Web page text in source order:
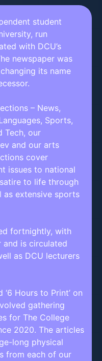
student
run
with DCU’s
newspaper was
its name
– News,
Sports,
Tech, our
and our arts
cover
issues to national
to life through
as extensive sports
fortnightly, with
and is circulated
as DCU lecturers
Hours to Print’ on
gathering
for The College
2020. The articles
long physical
from each of our